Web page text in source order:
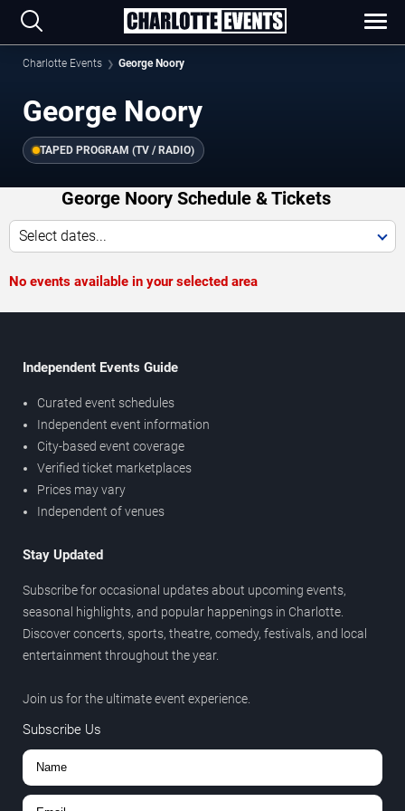
Charlotte Events George Noory
George Noory
TAPED PROGRAM (TV / RADIO)
George Noory Schedule & Tickets
Select dates...
No events available in your selected area
Independent Events Guide
Curated event schedules
Independent event information
City-based event coverage
Verified ticket marketplaces
Prices may vary
Independent of venues
Stay Updated
Subscribe for occasional updates about upcoming events,
seasonal highlights, and popular happenings in Charlotte.
Discover concerts, sports, theatre, comedy, festivals, and local
entertainment throughout the year.
Join us for the ultimate event experience.
Subscribe Us